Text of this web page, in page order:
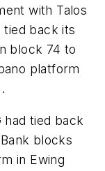
with Talos
tied back its
block 74 to
platform
had tied back
blocks
in Ewing